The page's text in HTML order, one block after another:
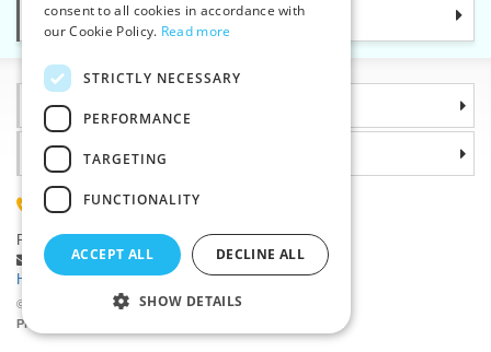
Categories
Information
©2026 Haberdashery wholesaler VTC JSC, Unicov
Prices will be displayed after login.
Why choose us
(+420) 585 051 217
Plzenská 868, 783 91 Unicov, Czech Republic
Ask a question|
Report a bug
Having trouble logging in ?
ENGLISH
consent to all cookies in accordance with
our Cookie Policy. Read more
STRICTLY NECESSARY
PERFORMANCE
TARGETING
FUNCTIONALITY
ACCEPT ALL DECLINE ALL
SHOW DETAILS